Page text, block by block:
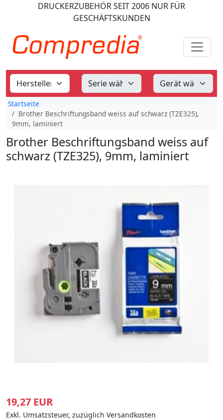
DRUCKERZUBEHÖRSEIT 2006 NUR FÜR
GESCHÄFTSKUNDEN
Startseite
Brother Beschriftungsband weiss auf schwarz (TZE325),
9mm, laminiert
Brother Beschriftungsband weiss auf
schwarz (TZE325), 9mm, laminiert
19,27 EUR
Exkl. Umsatzsteuer, zuzüglich Versandkosten